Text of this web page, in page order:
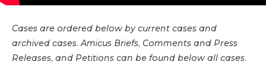
Cases are ordered below by current cases and
archived cases. Amicus Briefs, Comments and Press
Releases, and Petitions can be found below all cases.